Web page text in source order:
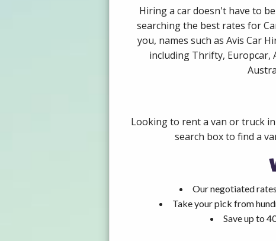
Hiring a car doesn't have to
searching the best rates for
you, names such as Avis Car
including Thrifty, Europcar,
Looking to rent a van or truck
search box to find a
Our negotiated
Take your pick from
Save up to